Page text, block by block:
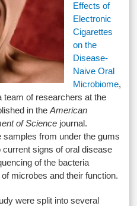
Effects of
Electronic
Cigarettes
on the
Disease-
Naive Oral
Microbiome,
team of researchers at the
in theAmerican
of Science journal.
from under the gums
signs of oral disease
of the bacteria
microbes and their function.
were split into several